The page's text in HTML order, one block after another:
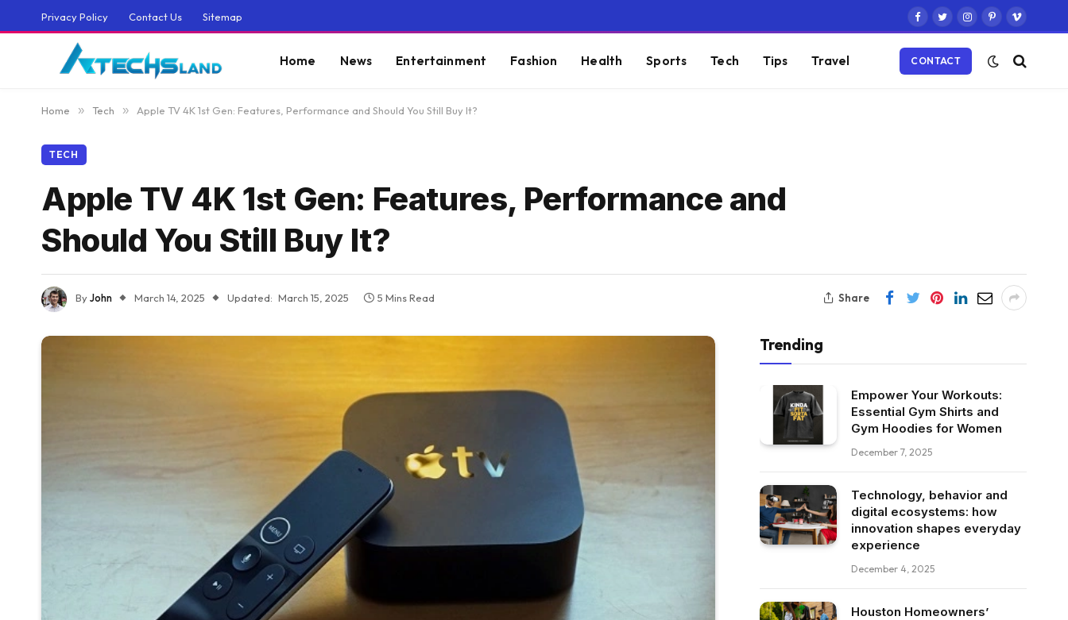
Privacy Policy Contact Us Sitemap
Facebook
TwitterInstagram
PinterestVimeo
Home News Entertainment Fashion Health Sports Tech Tips Travel CONTACT
Home » Tech » Apple TV 4K 1st Gen: Features, Performance and Should You Still Buy It?
TECH
Apple TV 4K 1st Gen: Features, Performance and
Should You Still Buy It?
ByJohn March 14, 2025 Updated: March 15, 2025 5 Mins Read Share
Trending
Empower Your Workouts:
Essential Gym Shirts and
Gym Hoodies for Women
December 7, 2025
Technology, behavior and
digital ecosystems: how
innovation shapes everyday
experience
December 4, 2025
Houston Homeowners’